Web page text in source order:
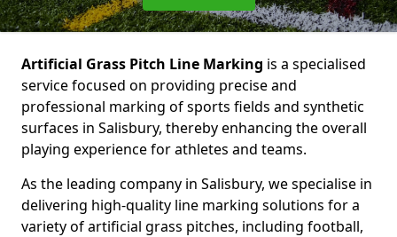
Artificial Grass Pitch Line Marking is a specialised
service focused on providing precise and
professional marking of sports fields and synthetic
surfaces in Salisbury, thereby enhancing the overall
playing experience for athletes and teams.
As the leading company in Salisbury, we specialise in
delivering high-quality line marking solutions for a
variety of artificial grass pitches, including football,